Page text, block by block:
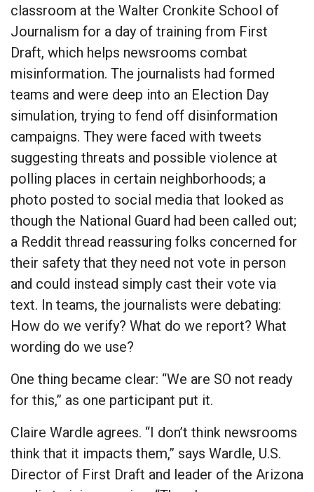
classroom at the Walter Cronkite School of
Journalism for a day of training from First
Draft, which helps newsrooms combat
misinformation. The journalists had formed
teams and were deep into an Election Day
simulation, trying to fend off disinformation
campaigns. They were faced with tweets
suggesting threats and possible violence at
polling places in certain neighborhoods; a
photo posted to social media that looked as
though the National Guard had been called out;
a Reddit thread reassuring folks concerned for
their safety that they need not vote in person
and could instead simply cast their vote via
text. In teams, the journalists were debating:
How do we verify? What do we report? What
wording do we use?
One thing became clear: “We are SO not ready
for this,” as one participant put it.
Claire Wardle agrees. “I don’t think newsrooms
think that it impacts them,” says Wardle, U.S.
Director of First Draft and leader of the Arizona